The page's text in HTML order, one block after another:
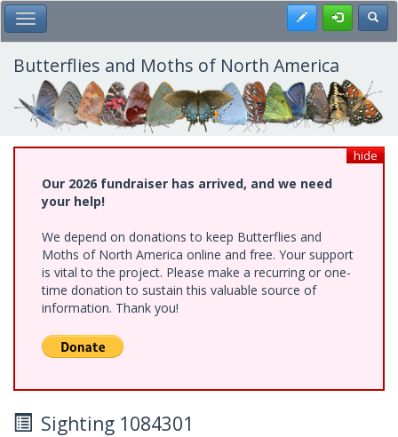
Skip
to
main
content
Toggle Main Menu Register
Butterflies and Moths of North America
hide
Our 2026 fundraiser has arrived, and we need
your help!
We depend on donations to keep Butterflies and
Moths of North America online and free. Your support
is vital to the project. Please make a recurring or one-
time donation to sustain this valuable source of
information. Thank you!
Sighting 1084301